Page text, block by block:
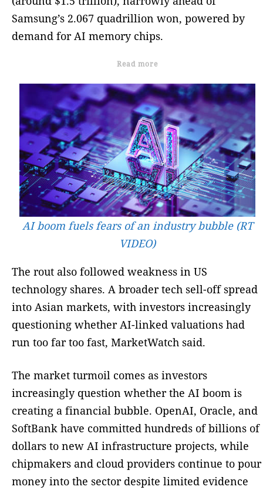
Samsung’s 2.067 quadrillion won, powered by
demand for AI memory chips.
Read more
AI boom fuels fears of an industry bubble (RT
VIDEO)
The rout also followed weakness in US
technology shares. A broader tech sell-off spread
into Asian markets, with investors increasingly
questioning whether AI-linked valuations had
run too far too fast, MarketWatch said.
The market turmoil comes as investors
increasingly question whether the AI boom is
creating a financial bubble. OpenAI, Oracle, and
SoftBank have committed hundreds of billions of
dollars to new AI infrastructure projects, while
chipmakers and cloud providers continue to pour
money into the sector despite limited evidence